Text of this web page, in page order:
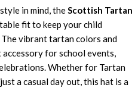
in mind, theScottish Tartan
fit to keep your child
vibrant tartan colors and
for school events,
Whether for Tartan
a casual day out, this hat is a